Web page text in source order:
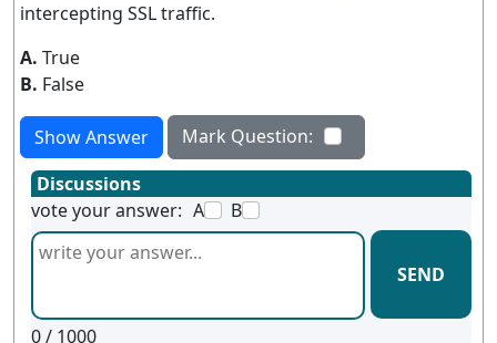
intercepting SSL traffic.
A. True
B. False
Show Answer
Mark Question:
Discussions
vote your answer: A B
SEND
0/ 1000